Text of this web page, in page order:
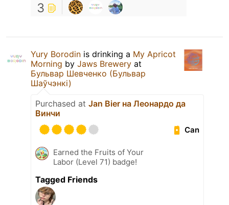
3
Yury Borodin is drinking a My Apricot
Morning by Jaws Brewery at
Бульвар Шевченко (Бульвар
Шаўчэнкі)
Purchased at Jan Bier на Леонардо да
Винчи
Can
Earned the Fruits of Your
Labor (Level 71) badge!
Tagged Friends